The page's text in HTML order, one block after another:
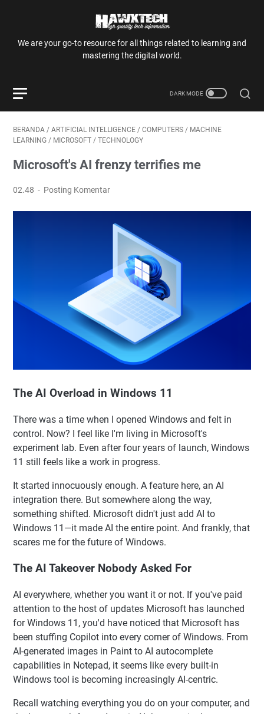
We are your go-to resource for all things related to learning and
mastering the digital world.
BERANDA / ARTIFICIAL INTELLIGENCE / COMPUTERS / MACHINE
LEARNING / MICROSOFT / TECHNOLOGY
Microsoft's AI frenzy terrifies me
02.48 Posting Komentar
The AI Overload in Windows 11
There was a time when I opened Windows and felt in
control. Now? I feel like I'm living in Microsoft's
experiment lab. Even after four years of launch, Windows
11 still feels like a work in progress.
It started innocuously enough. A feature here, an AI
integration there. But somewhere along the way,
something shifted. Microsoft didn't just add AI to
Windows 11—it made AI the entire point. And frankly, that
scares me for the future of Windows.
The AI Takeover Nobody Asked For
AI everywhere, whether you want it or not. If you've paid
attention to the host of updates Microsoft has launched
for Windows 11, you'd have noticed that Microsoft has
been stuffing Copilot into every corner of Windows. From
AI-generated images in Paint to AI autocomplete
capabilities in Notepad, it seems like every built-in
Windows tool is becoming increasingly AI-centric.
Recall watching everything you do on your computer, and